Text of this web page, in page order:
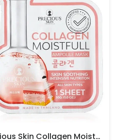
Precious Skin Collagen Moistfull Facemask